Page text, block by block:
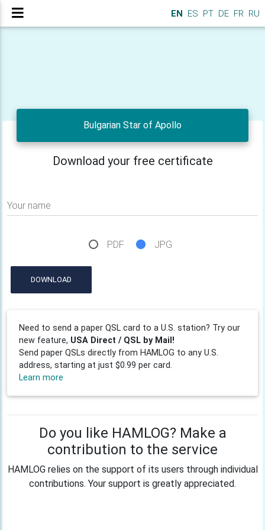
EN ES PT DE FR RU
Bulgarian Star of Apollo
Download your free certificate
Your name
PDF JPG
DOWNLOAD
Need to send a paper QSL card to a U.S. station? Try our
new feature, USA Direct / QSL by Mail!
Send paper QSLs directly from HAMLOG to any U.S.
address, starting at just $0.99 per card.
Learn more
Do you like HAMLOG? Make a
contribution to the service
HAMLOG relies on the support of its users through individual
contributions. Your support is greatly appreciated.